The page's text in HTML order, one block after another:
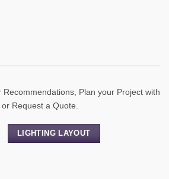
Plan your Project with
Request a Quote.
LIGHTING LAYOUT